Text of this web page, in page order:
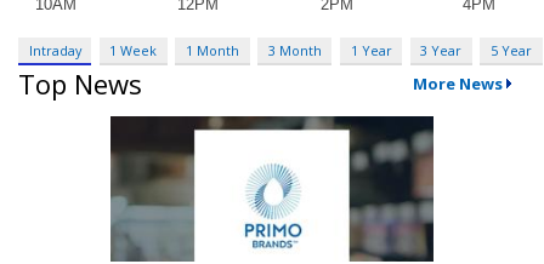
Intraday 1 Week 1 Month 3 Month 1 Year 3 Year 5 Year
Top News More News